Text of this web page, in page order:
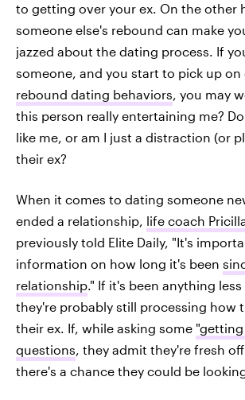
to getting over your ex. On the other
someone else's rebound can make
jazzed about the dating process. If
someone, and you start to pick up on
rebound dating behaviors, you may
this person really entertaining me?
like me, or am I just a distraction (or
their ex?
When it comes to dating someone
ended a relationship, life coach
previously told Elite Daily, "It's
information on how long it's been
relationship." If it's been anything less
they're probably still processing how
their ex. If, while asking some
questions, they admit they're fresh
there's a chance they could be